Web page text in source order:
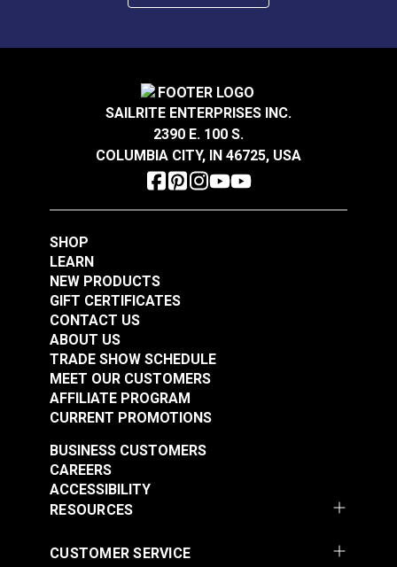
SAILRITE ENTERPRISES INC.
2390 E. 100 S.
COLUMBIA CITY, IN 46725, USA
SHOP
LEARN
NEW PRODUCTS
GIFT CERTIFICATES
CONTACT US
ABOUT US
TRADE SHOW SCHEDULE
MEET OUR CUSTOMERS
AFFILIATE PROGRAM
CURRENT PROMOTIONS
RESOURCES
BUSINESS CUSTOMERS
CAREERS
ACCESSIBILITY
CUSTOMER SERVICE